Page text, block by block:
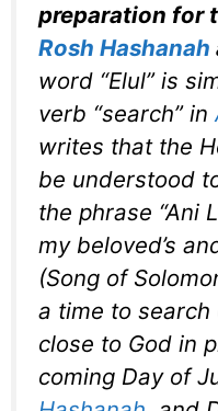
preparation for
Rosh Hashanah
word “Elul” is
verb “search” in
writes that the
be understood
the phrase “Ani
my beloved’s
(Song of
a time to search
close to God in
coming Day of